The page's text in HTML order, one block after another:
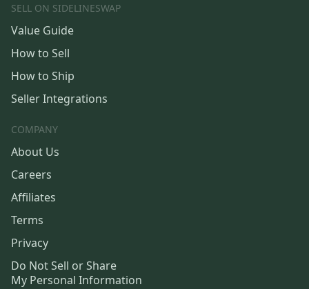
SELL ON SIDELINESWAP
Value Guide
How to Sell
How to Ship
Seller Integrations
COMPANY
About Us
Careers
Affiliates
Terms
Privacy
Do Not Sell or Share
My Personal Information